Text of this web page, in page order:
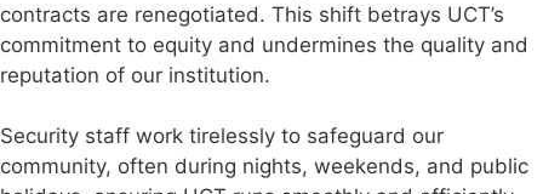
contracts are renegotiated. This shift betrays UCT’s
commitment to equity and undermines the quality and
reputation of our institution.
Security staff work tirelessly to safeguard our
community, often during nights, weekends, and public